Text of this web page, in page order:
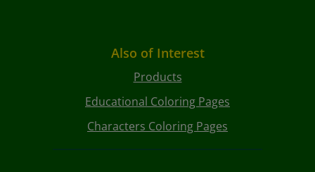
Also of Interest
Products
Educational Coloring Pages
Characters Coloring Pages